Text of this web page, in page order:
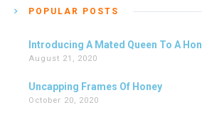
POPULAR POSTS
Introducing A Mated Queen To A
August 21, 2020
Uncapping Frames Of Honey
October 20, 2020